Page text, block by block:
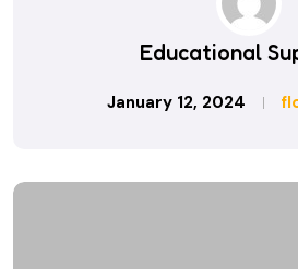
Educational
January 12, 2024